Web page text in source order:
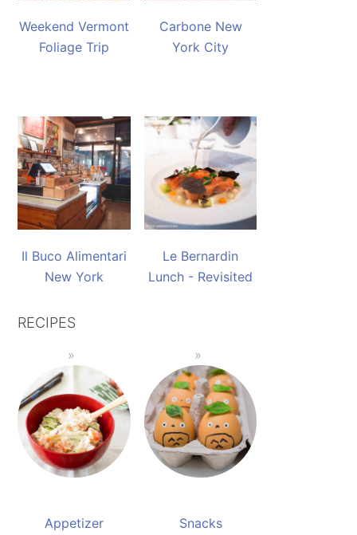
Weekend Vermont
Foliage Trip
Carbone New
York City
Il Buco Alimentari
New York
Le Bernardin
Lunch - Revisited
RECIPES
Appetizer Snacks